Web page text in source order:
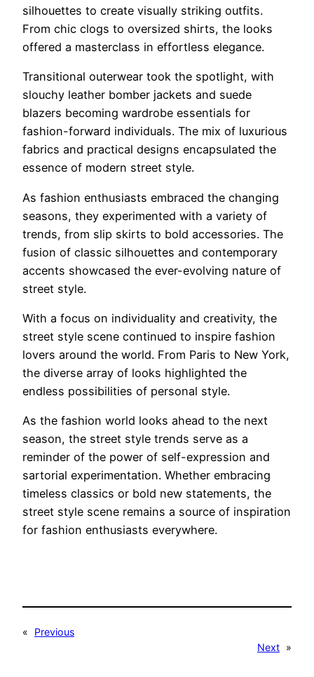
silhouettes to create visually striking outfits.
From chic clogs to oversized shirts, the looks
offered a masterclass in effortless elegance.
Transitional outerwear took the spotlight, with
slouchy leather bomber jackets and suede
blazers becoming wardrobe essentials for
fashion-forward individuals. The mix of luxurious
fabrics and practical designs encapsulated the
essence of modern street style.
As fashion enthusiasts embraced the changing
seasons, they experimented with a variety of
trends, from slip skirts to bold accessories. The
fusion of classic silhouettes and contemporary
accents showcased the ever-evolving nature of
street style.
With a focus on individuality and creativity, the
street style scene continued to inspire fashion
lovers around the world. From Paris to New York,
the diverse array of looks highlighted the
endless possibilities of personal style.
As the fashion world looks ahead to the next
season, the street style trends serve as a
reminder of the power of self-expression and
sartorial experimentation. Whether embracing
timeless classics or bold new statements, the
street style scene remains a source of inspiration
for fashion enthusiasts everywhere.
«
Previous
Next »